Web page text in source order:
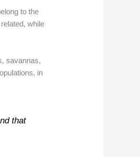
to the
while
savannas,
in
that